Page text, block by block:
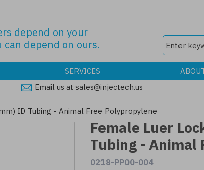
depend on your
can depend on ours.
SERVICES
Email us at sales@injectech.us
ID Tubing - Animal Free Polypropylene
Female Luer
Tubing - Animal
0218-PP00-004